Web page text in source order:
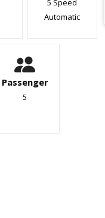
5 Speed
Automatic
Passenger
5